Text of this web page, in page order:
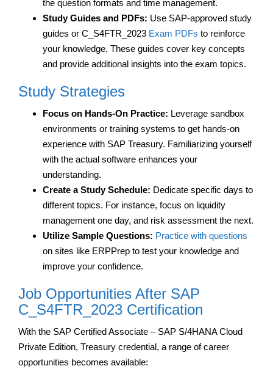
the question formats and time management.
Study Guides and PDFs: Use SAP-approved study
guides or C_S4FTR_2023 Exam PDFs to reinforce
your knowledge. These guides cover key concepts
and provide additional insights into the exam topics.
Study Strategies
Focus on Hands-On Practice: Leverage sandbox
environments or training systems to get hands-on
experience with SAP Treasury. Familiarizing yourself
with the actual software enhances your
understanding.
Create a Study Schedule: Dedicate specific days to
different topics. For instance, focus on liquidity
management one day, and risk assessment the next.
Utilize Sample Questions: Practice with questions
on sites like ERPPrep to test your knowledge and
improve your confidence.
Job Opportunities After SAP
C_S4FTR_2023 Certification
With the SAP Certified Associate – SAP S/4HANA Cloud
Private Edition, Treasury credential, a range of career
opportunities becomes available: